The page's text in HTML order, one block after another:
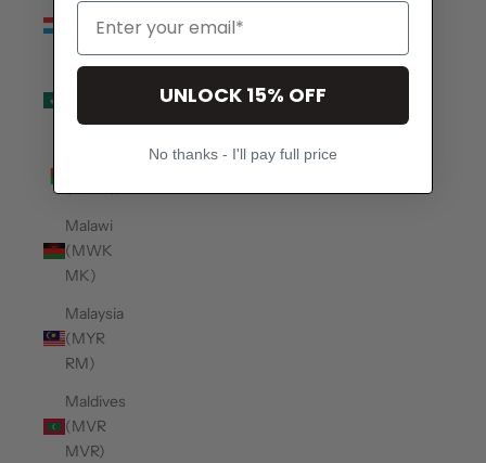
Luxembourg
(EUR €)
Macao
(MOP P)
Malawi
(MWK
MK)
Malaysia
(MYR
RM)
Maldives
(MVR
MVR)
UNLOCK 15% OFF
No thanks - I'll pay full price